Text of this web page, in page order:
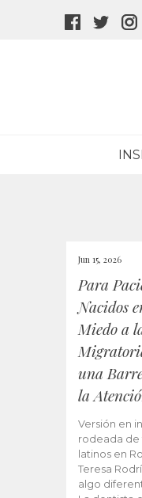
Jun 15, 2026
Para
Nacidos
Miedo a
una
la
Versión en
rodeada de
latinos en
Teresa
algo